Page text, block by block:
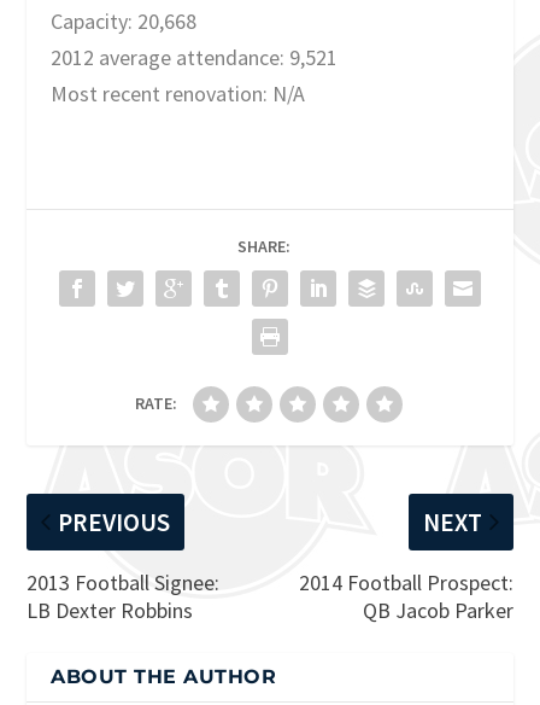
Capacity: 20,668
2012 average attendance: 9,521
Most recent renovation: N/A
SHARE:
RATE:
PREVIOUS
2013 Football Signee:
LB Dexter Robbins
NEXT
2014 Football Prospect:
QB Jacob Parker
ABOUT THE AUTHOR